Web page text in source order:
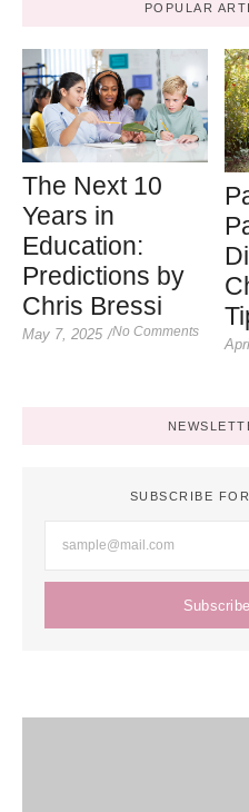
POPULAR
The Next 10
Years in
Education:
Predictions by
Chris Bressi
May 7, 2025 /No Comments
SUBSCRIBE
Subscribe